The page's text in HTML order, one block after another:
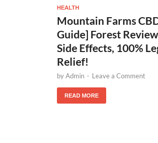
HEALTH
Mountain Farms
Guide] Forest
Side Effects, 100%
Relief!
byAdmin - Leave a Comment
READ MORE